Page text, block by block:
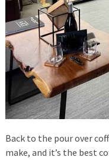
Back to the pour over
make, and it’s the best